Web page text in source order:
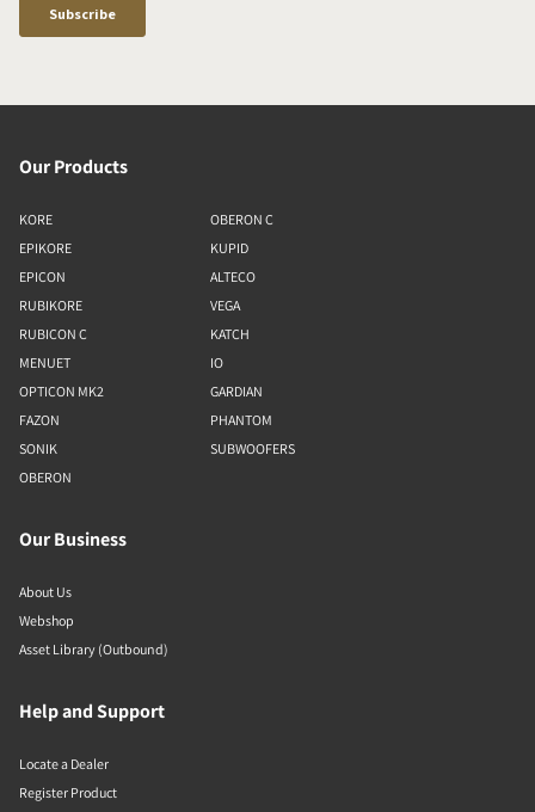
Our Products
KORE
EPIKORE
EPICON
RUBIKORE
RUBICON C
MENUET
OPTICON MK2
FAZON
SONIK
OBERON
OBERON C
KUPID
ALTECO
VEGA
KATCH
IO
GARDIAN
PHANTOM
SUBWOOFERS
Our Business
About Us
Webshop
Asset Library (Outbound)
Help and Support
Locate a Dealer
Register Product